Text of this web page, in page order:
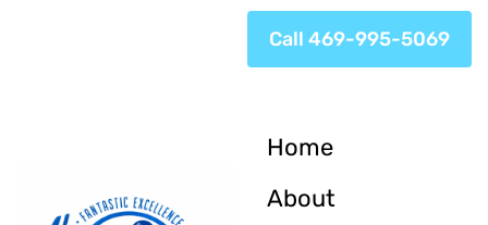
Call 469-995-5069
Home
About